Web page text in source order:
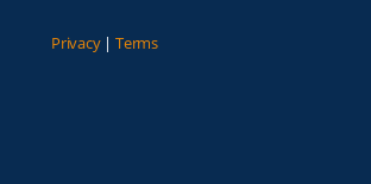
Privacy| Terms